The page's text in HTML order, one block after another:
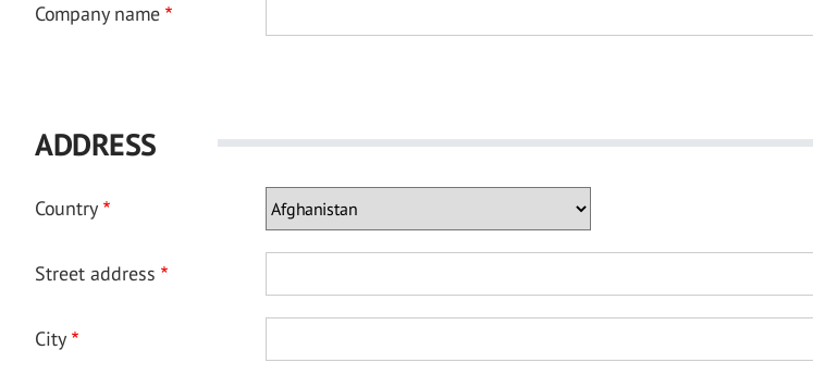
Company name
ADDRESS
Country
Street address
City